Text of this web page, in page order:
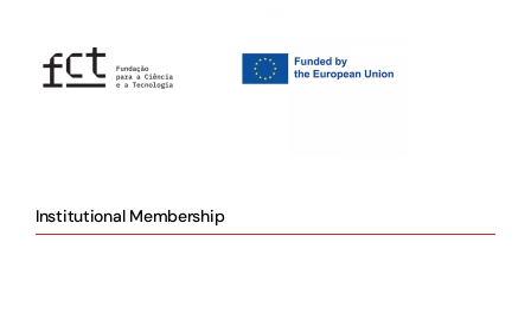
Institutional Membership